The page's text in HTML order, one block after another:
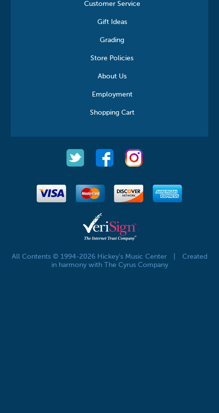
Customer Service
Gift Ideas
Grading
Store Policies
About Us
Employment
Shopping Cart
All Contents © 1994-2026 Hickey's Music Center
Created
in harmony with The Cyrus Company